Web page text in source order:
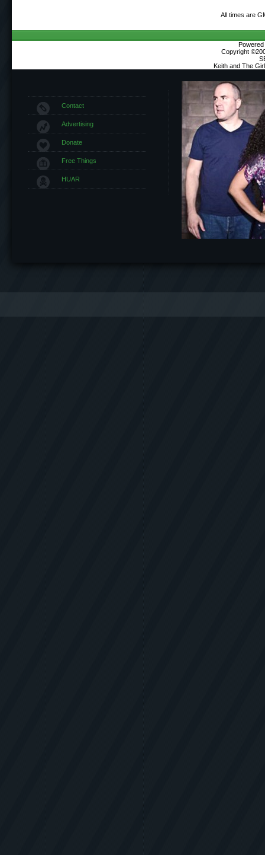
All times are
Copyright
Keith and The
Contact
Advertising
Donate
Free Things
HUAR